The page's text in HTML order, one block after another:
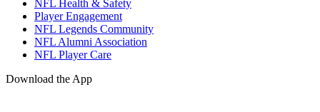
NFL Health & Safety
Player Engagement
NFL Legends Community
NFL Alumni Association
NFL Player Care
Download the App